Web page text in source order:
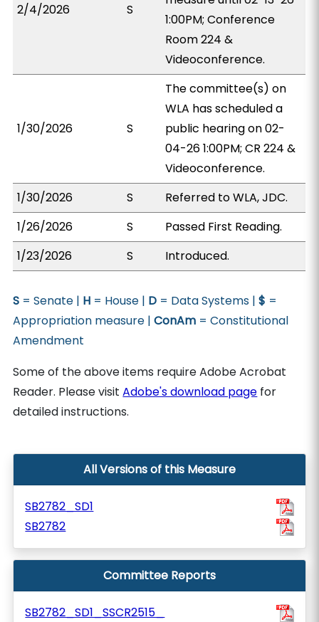
2/4/2026 S
1:00PM; Conference
Room 224 &
Videoconference.
1/30/2026 S
The committee(s) on
WLA has scheduled a
public hearing on 02-
04-26 1:00PM; CR 224 &
Videoconference.
1/30/2026
S
Referred to WLA, JDC.
1/26/2026
S
Passed First Reading.
1/23/2026
S Introduced.
S = Senate | H = House | D = Data Systems |$ =
Appropriation measure |ConAm = Constitutional
Amendment
Some of the above items require Adobe Acrobat
Reader. Please visitAdobe's download page for
detailed instructions.
All Versions of this Measure
SB2782_SD1
SB2782
Committee Reports
SB2782_SD1_SSCR2515_